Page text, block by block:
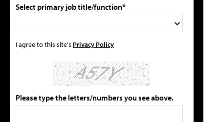
Select primary job title/function*
I agree to this site's Privacy Policy
Please type the letters/numbers you see above.